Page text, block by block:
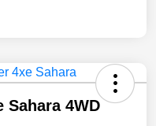
Sahara 4WD